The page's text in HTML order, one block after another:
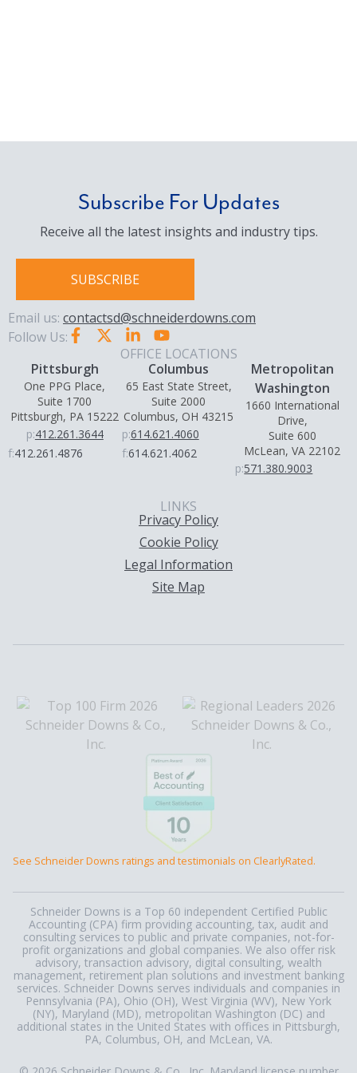
Subscribe For Updates
Receive all the latest insights and industry tips.
SUBSCRIBE
Email us: contactsd@schneiderdowns.com
Follow Us:
OFFICE LOCATIONS
Pittsburgh
One PPG Place,
Suite 1700
Pittsburgh, PA 15222
p:412.261.3644
f:412.261.4876
Columbus
65 East State Street,
Suite 2000
Columbus, OH 43215
p:614.621.4060
f:614.621.4062
Metropolitan
Washington
1660 International
Drive,
Suite 600
McLean, VA 22102
p:571.380.9003
LINKS
Privacy Policy
Cookie Policy
Legal Information
Site Map
See Schneider Downs ratings and testimonials on ClearlyRated.
Schneider Downs is a Top 60 independent Certified Public
Accounting (CPA) firm providing accounting, tax, audit and
consulting services to public and private companies, not-for-
profit organizations and global companies. We also offer risk
advisory, transaction advisory, digital consulting, wealth
management, retirement plan solutions and investment banking
services. Schneider Downs serves individuals and companies in
Pennsylvania (PA), Ohio (OH), West Virginia (WV), New York
(NY), Maryland (MD), metropolitan Washington (DC) and
additional states in the United States with offices in Pittsburgh,
PA, Columbus, OH, and McLean, VA.